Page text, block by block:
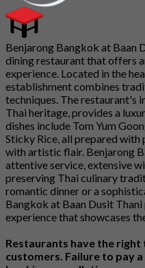
Benjarong Bangkok at Baan
dining restaurant that offers
experience. Located in the
establishment combines
techniques. The restaurant's
Thai heritage, provides a
dishes include Tom Yum
Sticky Rice, all prepared with
with artistic flair. Benjarong
attentive service, extensive
preserving Thai culinary
romantic dinner or a
Bangkok at Baan Dusit
experience that showcases
Restaurants have the
customers. Failure to pay